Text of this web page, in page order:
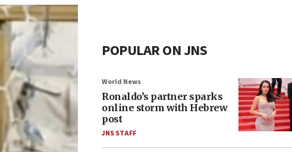
POPULAR ON JNS
World News
Ronaldo’s partner sparks
online storm with Hebrew
post
JNS STAFF